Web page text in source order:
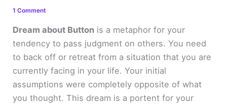
1 Comment
Dream about Button is a metaphor for your
tendency to pass judgment on others. You need
to back off or retreat from a situation that you are
currently facing in your life. Your initial
assumptions were completely opposite of what
you thought. This dream is a portent for your